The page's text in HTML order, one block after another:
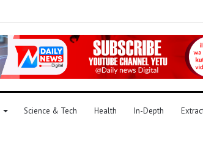
Science & Tech Health In-Depth